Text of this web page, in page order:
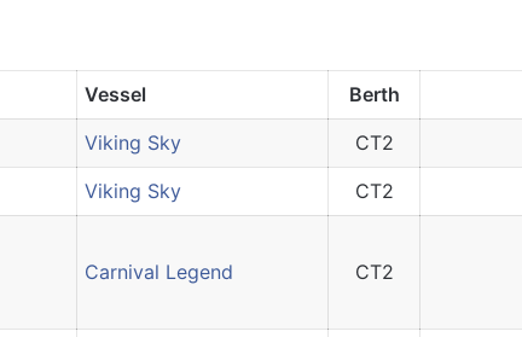
Vessel Berth
Viking Sky CT2
Viking Sky CT2
Carnival Legend CT2